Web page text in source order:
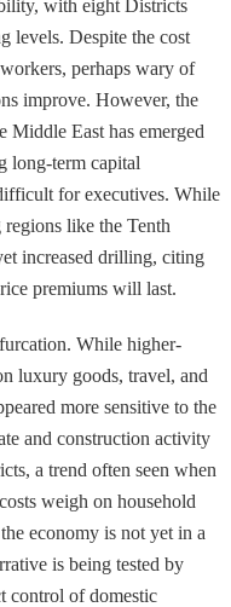
with eight Districts
levels. Despite the cost
perhaps wary of
improve. However, the
East has emerged
long-term capital
for executives. While
like the Tenth
increased drilling, citing
premiums will last.
While higher-
luxury goods, travel, and
more sensitive to the
and construction activity
a trend often seen when
weigh on household
economy is not yet in a
is being tested by
control of domestic